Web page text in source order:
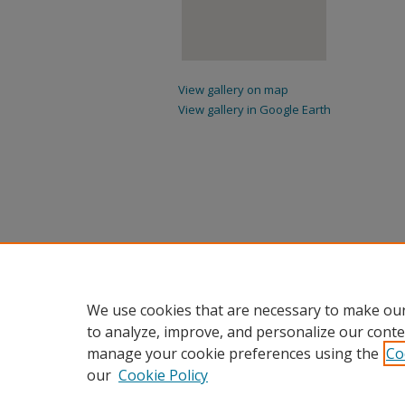
View gallery on map
View gallery in Google Earth
We use cookies that are necessary to make
to analyze, improve, and personalize our
manage your cookie preferences using the
our Cookie Policy